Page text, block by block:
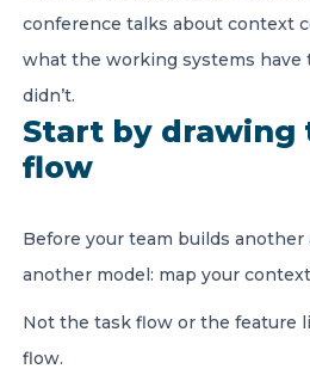
conference talks about context
what the working systems have
didn’t.
Start by drawing
flow
Before your team builds another
another model: map your
Not the task flow or the feature
flow.